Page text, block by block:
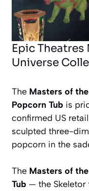
Epic
Universe
The Masters of
Popcorn Tub is
confirmed US
sculpted three-
popcorn in the
The Masters of
Tub — the Skeletor